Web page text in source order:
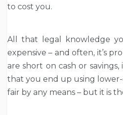
to cost you.
All that legal knowledge
expensive – and often, it’s
are short on cash or
that you end up using lower-
fair by any means – but it is